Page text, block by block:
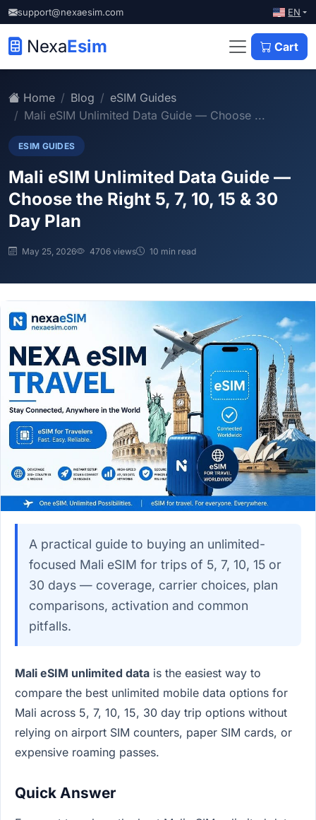
support@nexaesim.com EN
NexaEsim Cart
Home Blog
eSIM Guides
Mali eSIM Unlimited Data Guide — Choose ...
ESIM GUIDES
Mali eSIM Unlimited Data Guide —
Choose the Right 5, 7, 10, 15 & 30
Day Plan
May 25, 2026 4706 views 10 min read
A practical guide to buying an unlimited-
focused Mali eSIM for trips of 5, 7, 10, 15 or
30 days — coverage, carrier choices, plan
comparisons, activation and common
pitfalls.
Mali eSIM unlimited data is the easiest way to
compare the best unlimited mobile data options for
Mali across 5, 7, 10, 15, 30 day trip options without
relying on airport SIM counters, paper SIM cards, or
expensive roaming passes.
Quick Answer